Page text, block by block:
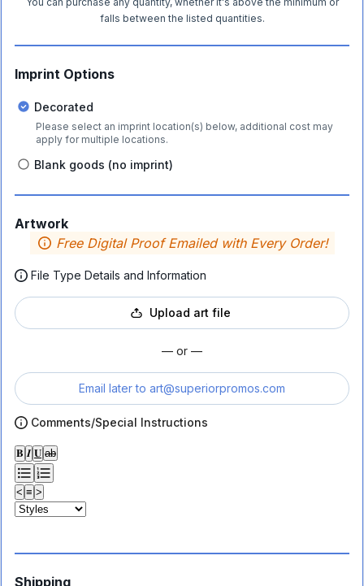
falls between the listed quantities.
Imprint Options
Decorated
Please select an imprint location(s) below, additional cost may
apply for multiple locations.
Blank goods (no imprint)
Artwork
Free Digital Proof Emailed with Every Order!
File Type Details and Information
Upload art file
— or —
Email later to art@superiorpromos.com
Comments/Special Instructions
𝐁 𝑰 𝐔 ab
< ≡ >
Shipping